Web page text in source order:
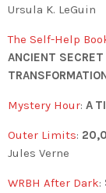
Ursula K. LeGuin
The Self-Help
ANCIENT
Mystery Hour: A
Outer Limits:
Jules Verne
WRBH After Dark: